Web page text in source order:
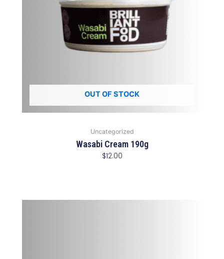
OUT OF STOCK
Uncategorized
Wasabi Cream 190g
$12.00